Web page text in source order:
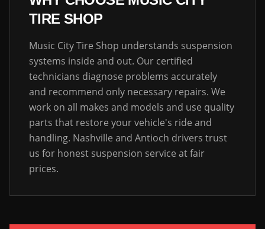
TIRE SHOP
Music City Tire Shop understands suspension
systems inside and out. Our certified
technicians diagnose problems accurately
and recommend only necessary repairs. We
work on all makes and models and use quality
parts that restore your vehicle's ride and
handling. Nashville and Antioch drivers trust
us for honest suspension service at fair
prices.